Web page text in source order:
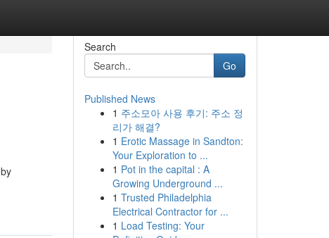
Search
Go
Published News
1 주소모아 사용 후기: 주소 정
리가 해결?
1 Erotic Massage in Sandton:
Your Exploration to ...
1 Pot in the capital : A
Growing Underground ...
1 Trusted Philadelphia
Electrical Contractor for ...
1 Load Testing: Your